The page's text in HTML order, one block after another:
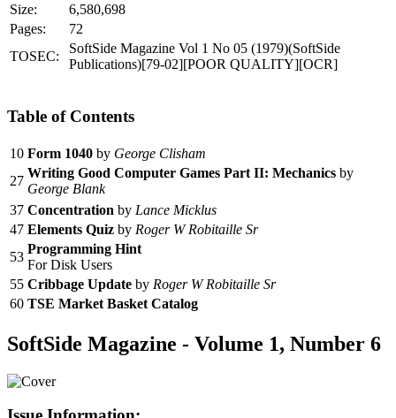
Size:
6,580,698
Pages:
72
TOSEC:
SoftSide Magazine Vol 1 No 05 (1979)(SoftSide
Publications)[79-02][POOR QUALITY][OCR]
Table of Contents
10 Form 1040 by George Clisham
27
Writing Good Computer Games Part II: Mechanics by
George Blank
37 Concentration by Lance Micklus
47 Elements Quiz by Roger W Robitaille Sr
53
Programming Hint
For Disk Users
55 Cribbage Update by Roger W Robitaille Sr
60 TSE Market Basket Catalog
SoftSide Magazine - Volume 1, Number 6